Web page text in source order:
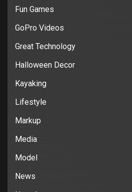
Fun Games
GoPro Videos
Great Technology
Halloween Decor
Kayaking
Lifestyle
Markup
Media
Model
News